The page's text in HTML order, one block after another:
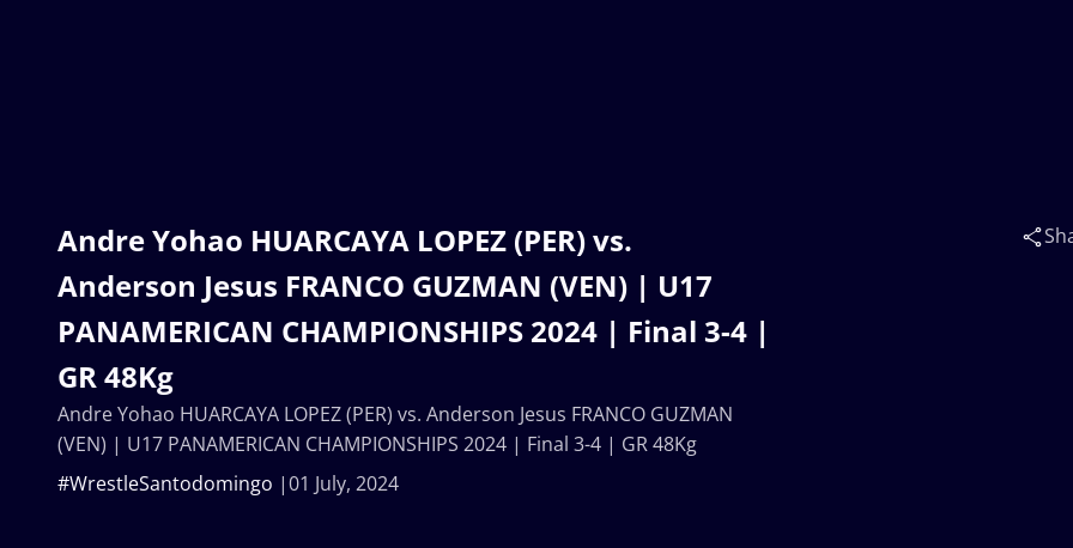
Andre Yohao HUARCAYA LOPEZ (PER) vs.
Anderson Jesus FRANCO GUZMAN (VEN) | U17
PANAMERICAN CHAMPIONSHIPS 2024 | Final 3-4 |
GR 48Kg
01 July, 2024
#WrestleSantodomingo
Andre Yohao HUARCAYA LOPEZ (PER) vs. Anderson Jesus FRANCO GUZMAN
(VEN) | U17 PANAMERICAN CHAMPIONSHIPS 2024 | Final 3-4 | GR 48Kg